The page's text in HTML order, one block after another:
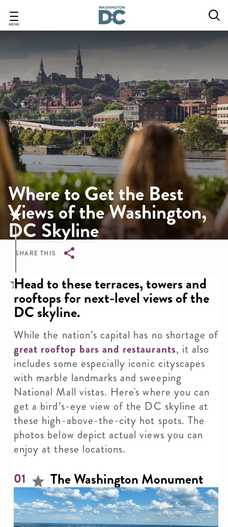
main
MENU
Where to Get the Best
Views of the Washington,
DC Skyline
SHARE THIS
Breadcrumb
Head to these terraces, towers and
rooftops for next-level views of the
DC skyline.
While the nation’s capital has no shortage of
great rooftop bars and restaurants, it also
includes some especially iconic cityscapes
with marble landmarks and sweeping
National Mall vistas. Here's where you can
get a bird’s-eye view of the DC skyline at
these high-above-the-city hot spots. The
photos below depict actual views you can
enjoy at these locations.
01 The Washington Monument